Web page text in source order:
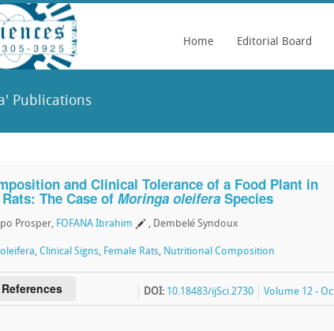
Home Editorial Board
Publications
and Clinical Tolerance of a Food Plant in
The Case of Moringa oleifera Species
Prosper, FOFANA Ibrahim , Dembelé Syndoux
, Clinical Signs, Female Rats, Nutritional Composition
References Volume 12 -
DOI: 10.18483/ijSci.2730